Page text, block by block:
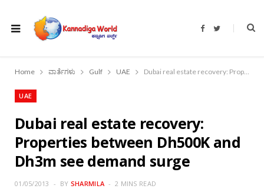
F
b
o
T
t
r
Home ವಾರ್ತೆಗಳು Gulf UAE Dubai real estate recovery: Properties between Dh500K and Dh3m see demand surge
UAE
Dubai real estate recovery:
Properties between Dh500K and
Dh3m see demand surge
01/05/2013 BY SHARMILA 2 MINS READ